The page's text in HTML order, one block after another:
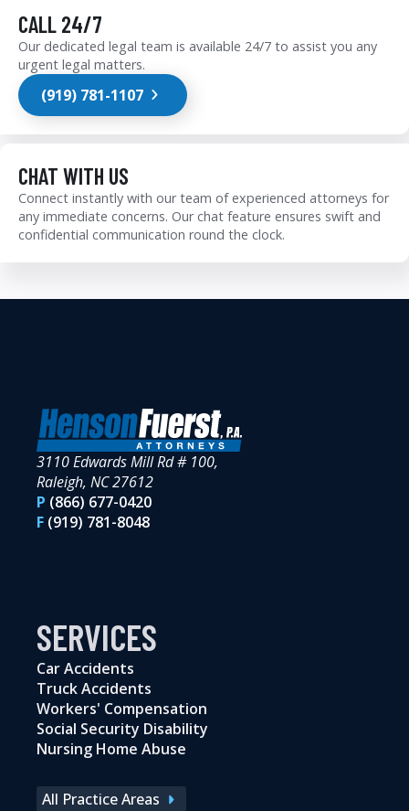
CALL 24/7
Our dedicated legal team is available 24/7 to assist you any
urgent legal matters.
(919) 781-1107
CHAT WITH US
Connect instantly with our team of experienced attorneys for
any immediate concerns. Our chat feature ensures swift and
confidential communication round the clock.
3110 Edwards Mill Rd # 100,
Raleigh, NC 27612
P (866) 677-0420
F (919) 781-8048
SERVICES
Car Accidents
Truck Accidents
Workers' Compensation
Social Security Disability
Nursing Home Abuse
All Practice Areas